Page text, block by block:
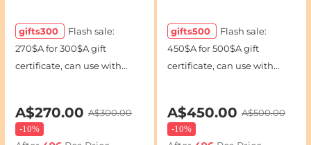
gifts300
Flash sale:
270$A for 300$A gift
certificate, can use with
A$270.00 A$300.00
-10%
gifts500
Flash sale:
450$A for 500$A gift
certificate, can use with
A$450.00 A$500.00
-10%